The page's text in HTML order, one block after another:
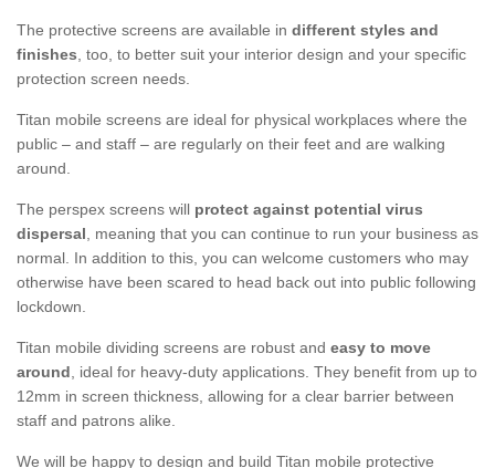
The protective screens are available in different styles and
finishes, too, to better suit your interior design and your specific
protection screen needs.
Titan mobile screens are ideal for physical workplaces where the
public – and staff – are regularly on their feet and are walking
around.
The perspex screens will protect against potential virus
dispersal, meaning that you can continue to run your business as
normal. In addition to this, you can welcome customers who may
otherwise have been scared to head back out into public following
lockdown.
Titan mobile dividing screens are robust and easy to move
around, ideal for heavy-duty applications. They benefit from up to
12mm in screen thickness, allowing for a clear barrier between
staff and patrons alike.
We will be happy to design and build Titan mobile protective